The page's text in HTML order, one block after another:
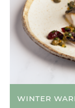
WINTER